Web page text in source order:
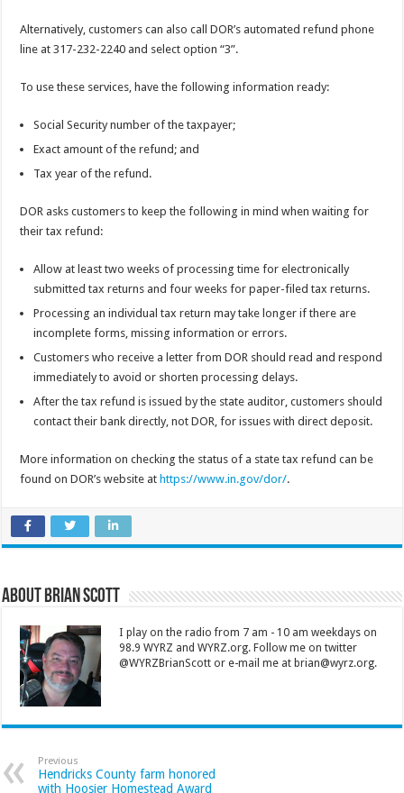
Alternatively, customers can also call DOR’s automated refund phone
line at 317-232-2240 and select option “3”.
To use these services, have the following information ready:
Social Security number of the taxpayer;
Exact amount of the refund; and
Tax year of the refund.
DOR asks customers to keep the following in mind when waiting for
their tax refund:
Allow at least two weeks of processing time for electronically
submitted tax returns and four weeks for paper-filed tax returns.
Processing an individual tax return may take longer if there are
incomplete forms, missing information or errors.
Customers who receive a letter from DOR should read and respond
immediately to avoid or shorten processing delays.
After the tax refund is issued by the state auditor, customers should
contact their bank directly, not DOR, for issues with direct deposit.
More information on checking the status of a state tax refund can be
found on DOR’s website at https://www.in.gov/dor/.
About Brian Scott
I play on the radio from 7 am - 10 am weekdays on
98.9 WYRZ and WYRZ.org. Follow me on twitter
@WYRZBrianScott or e-mail me at brian@wyrz.org.
Previous
Hendricks County farm honored
with Hoosier Homestead Award